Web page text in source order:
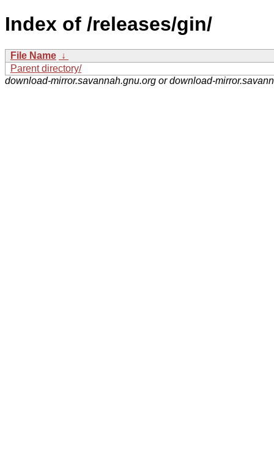
Index of /releases/gin/
File Name ↓
Parent directory/
download-mirror.savannah.gnu.org or download-